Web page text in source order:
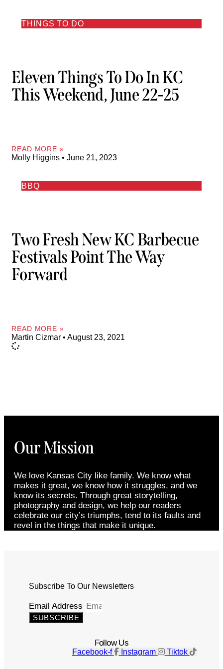
THINGS TO DO
Eleven Things To Do In KC
This Weekend, June 22-25
READ MORE »
Molly Higgins June 21, 2023
BBQ
Two Fresh New KC Barbecue
Festivals Point The Way
Forward
READ MORE »
Martin Cizmar August 23, 2021
Our Mission
We love Kansas City like family. We know what
makes it great, we know how it struggles, and we
know its secrets. Through great storytelling,
photography and design, we help our readers
celebrate our city’s triumphs, tend to its faults and
revel in the things that make it unique.
Subscribe To Our Newsletters
Email Address
SUBSCRIBE
Follow Us
Facebook-f Instagram Tiktok